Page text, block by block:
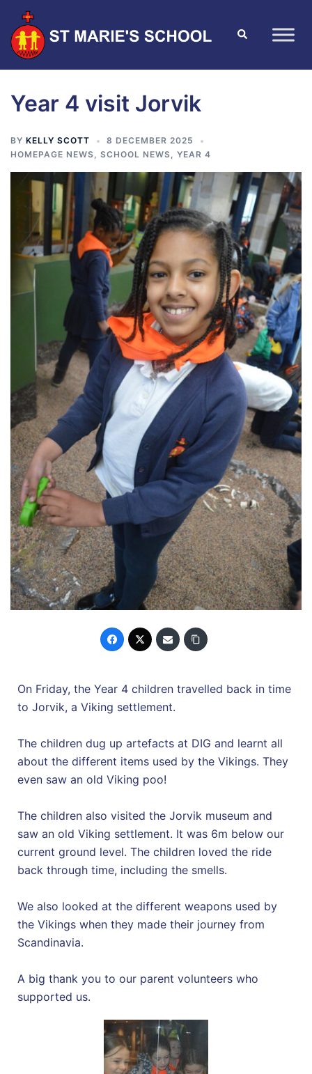
Year 4 visit Jorvik
BY KELLY SCOTT
8 DECEMBER 2025
HOMEPAGE NEWS, SCHOOL NEWS, YEAR 4
On Friday, the Year 4 children travelled back in time
to Jorvik, a Viking settlement.
The children dug up artefacts at DIG and learnt all
about the different items used by the Vikings. They
even saw an old Viking poo!
The children also visited the Jorvik museum and
saw an old Viking settlement. It was 6m below our
current ground level. The children loved the ride
back through time, including the smells.
We also looked at the different weapons used by
the Vikings when they made their journey from
Scandinavia.
A big thank you to our parent volunteers who
supported us.